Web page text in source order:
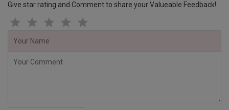
Give star rating and Comment to share your Valueable Feedback!